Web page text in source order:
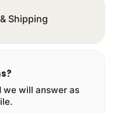
Shipping
we will answer as